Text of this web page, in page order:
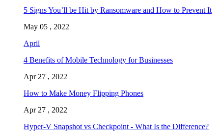
5 Signs You’ll be Hit by Ransomware and How to Prevent It
May 05 , 2022
April
4 Benefits of Mobile Technology for Businesses
Apr 27 , 2022
How to Make Money Flipping Phones
Apr 27 , 2022
Hyper-V Snapshot vs Checkpoint - What Is the Difference?